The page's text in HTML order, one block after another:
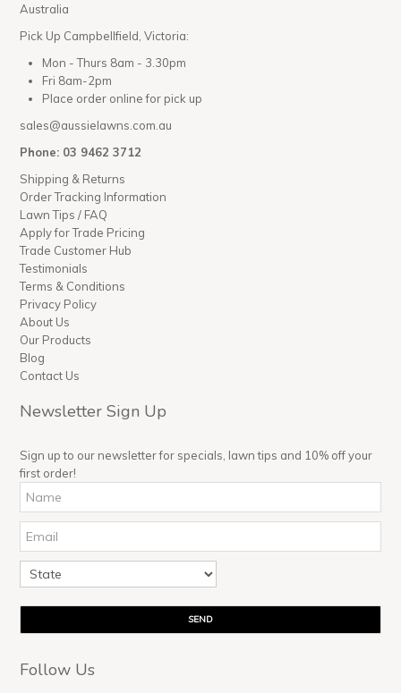
Australia
Pick Up Campbellfield, Victoria:
Mon - Thurs 8am - 3.30pm
Fri 8am-2pm
Place order online for pick up
sales@aussielawns.com.au
Phone: 03 9462 3712
Shipping & Returns
Order Tracking Information
Lawn Tips / FAQ
Apply for Trade Pricing
Trade Customer Hub
Testimonials
Terms & Conditions
Privacy Policy
About Us
Our Products
Blog
Contact Us
Newsletter Sign Up
Sign up to our newsletter for specials, lawn tips and 10% off your
first order!
Follow Us